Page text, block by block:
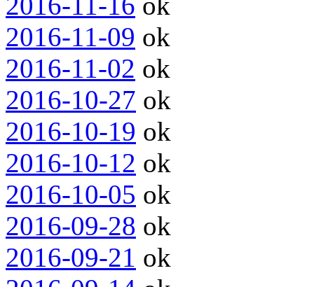
2016-11-09 ok
2016-11-02 ok
2016-10-27 ok
2016-10-19 ok
2016-10-12 ok
2016-10-05 ok
2016-09-28 ok
2016-09-21 ok